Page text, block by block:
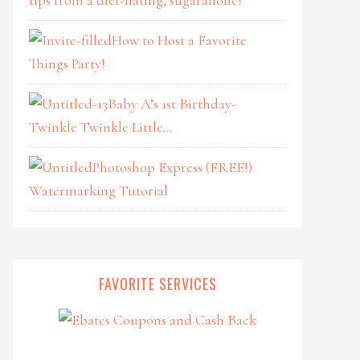
How to Host a Favorite
Things Party!
Baby A’s 1st Birthday-
Twinkle Twinkle Little…
Photoshop Express (FREE!)
Watermarking Tutorial
FAVORITE SERVICES